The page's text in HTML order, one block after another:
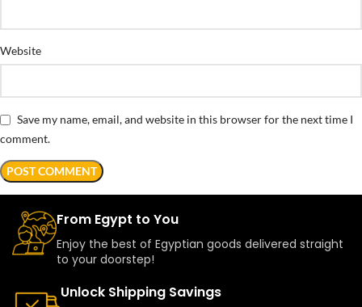
Website
Save my name, email, and website in this browser for the next time I
comment.
From Egypt to You
Enjoy the best of Egyptian goods delivered straight
to your doorstep!
Unlock Shipping Savings